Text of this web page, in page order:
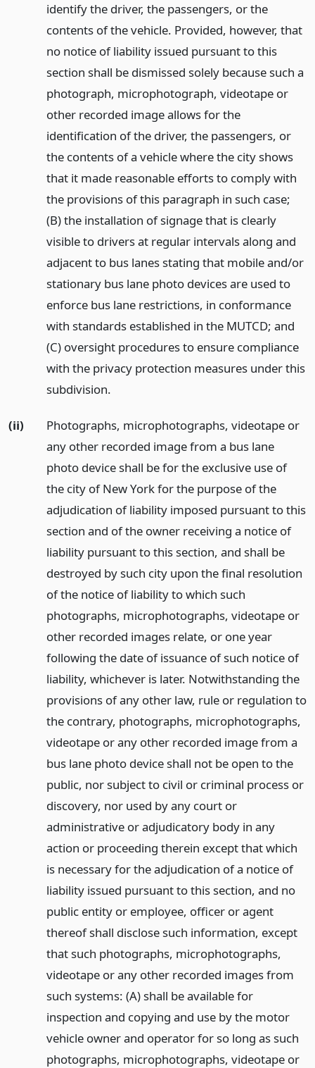
identify the driver, the passengers, or the
contents of the vehicle. Provided, however, that
no notice of liability issued pursuant to this
section shall be dismissed solely because such a
photograph, microphotograph, videotape or
other recorded image allows for the
identification of the driver, the passengers, or
the contents of a vehicle where the city shows
that it made reasonable efforts to comply with
the provisions of this paragraph in such case;
(B) the installation of signage that is clearly
visible to drivers at regular intervals along and
adjacent to bus lanes stating that mobile and/or
stationary bus lane photo devices are used to
enforce bus lane restrictions, in conformance
with standards established in the MUTCD; and
(C) oversight procedures to ensure compliance
with the privacy protection measures under this
subdivision.
(ii)
Photographs, microphotographs, videotape or
any other recorded image from a bus lane
photo device shall be for the exclusive use of
the city of New York for the purpose of the
adjudication of liability imposed pursuant to this
section and of the owner receiving a notice of
liability pursuant to this section, and shall be
destroyed by such city upon the final resolution
of the notice of liability to which such
photographs, microphotographs, videotape or
other recorded images relate, or one year
following the date of issuance of such notice of
liability, whichever is later. Notwithstanding the
provisions of any other law, rule or regulation to
the contrary, photographs, microphotographs,
videotape or any other recorded image from a
bus lane photo device shall not be open to the
public, nor subject to civil or criminal process or
discovery, nor used by any court or
administrative or adjudicatory body in any
action or proceeding therein except that which
is necessary for the adjudication of a notice of
liability issued pursuant to this section, and no
public entity or employee, officer or agent
thereof shall disclose such information, except
that such photographs, microphotographs,
videotape or any other recorded images from
such systems: (A) shall be available for
inspection and copying and use by the motor
vehicle owner and operator for so long as such
photographs, microphotographs, videotape or